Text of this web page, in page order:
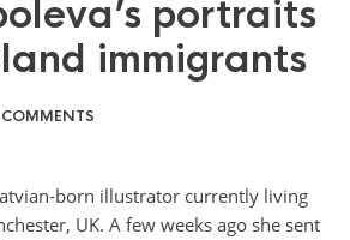
portraits
immigrants
born illustrator currently living
UK. A few weeks ago she sent